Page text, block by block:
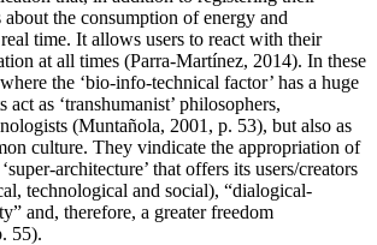
the consumption of energy and
time. It allows users to react with their
at all times (Parra-Martínez, 2014). In these
the ‘bio-info-technical factor’ has a huge
as ‘transhumanist’ philosophers,
(Muntañola, 2001, p. 53), but also as
culture. They vindicate the appropriation of
architecture’ that offers its users/creators
technological and social), “dialogical-
and, therefore, a greater freedom
55).